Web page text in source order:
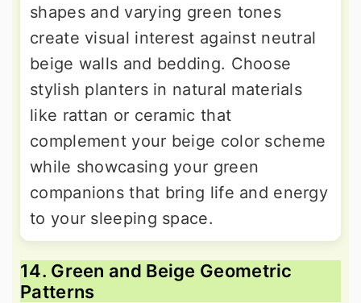
shapes and varying green tones
create visual interest against neutral
beige walls and bedding. Choose
stylish planters in natural materials
like rattan or ceramic that
complement your beige color scheme
while showcasing your green
companions that bring life and energy
to your sleeping space.
14. Green and Beige Geometric
Patterns